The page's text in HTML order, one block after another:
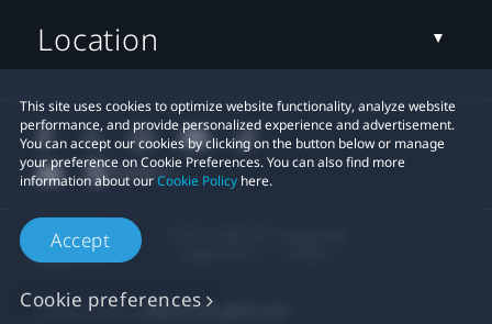
This site uses cookies to optimize website functionality, analyze website
performance, and provide personalized experience and advertisement.
You can accept our cookies by clicking on the button below or manage
your preference on Cookie Preferences. You can also find more
information about ourCookie Policy here.
Accept
Cookie preferences
Location
Privacy Contact:Global-Privacy@htc.com